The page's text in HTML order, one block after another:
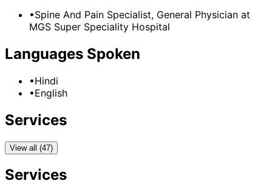
•Spine And Pain Specialist, General Physician at
MGS Super Speciality Hospital
Languages Spoken
•Hindi
•English
Services
View all (47)
Services